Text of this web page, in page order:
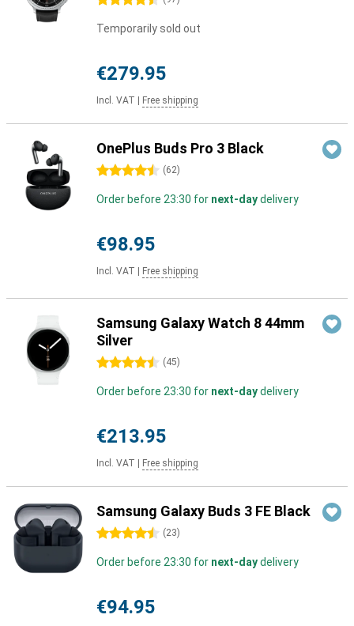
Temporarily sold out
€279.95
Incl. VAT Free shipping
OnePlus Buds Pro 3 Black
4.5 stars (62)
Order before 23:30 for next-daydelivery
€98.95
Incl. VAT Free shipping
Samsung Galaxy Watch 8 44mm
Silver
4.5 stars (45)
Order before 23:30 for next-daydelivery
€213.95
Incl. VAT Free shipping
Samsung Galaxy Buds 3 FE Black
4.5 stars (23)
Order before 23:30 for next-daydelivery
€94.95